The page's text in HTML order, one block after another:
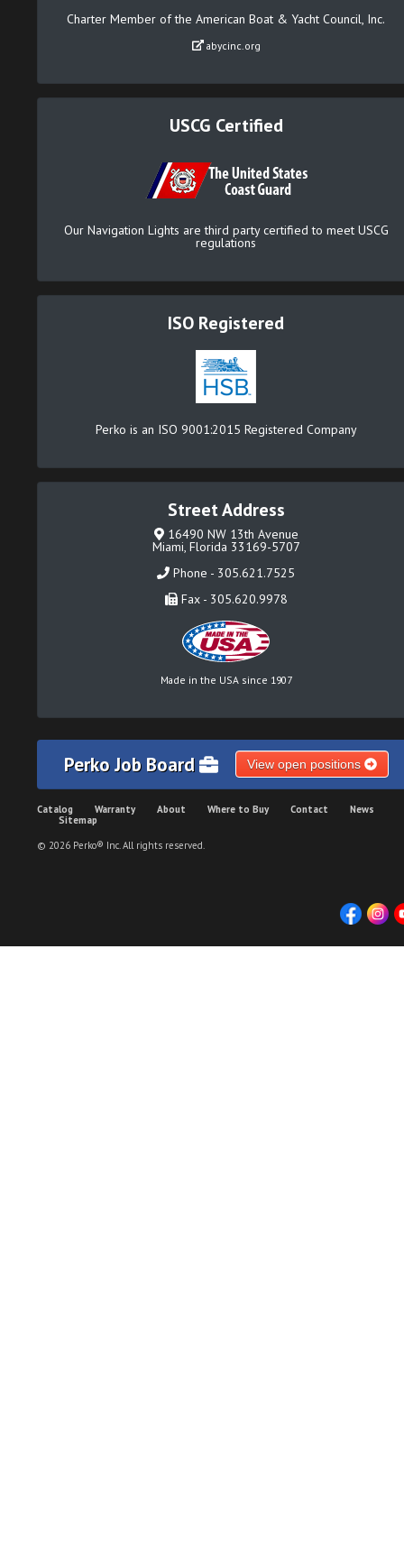
Charter Member of the American Boat & Yacht Council, Inc.
abycinc.org
USCG Certified
Our Navigation Lights are third party certified to meet USCG
regulations
ISO Registered
Perko is an ISO 9001:2015 Registered Company
Street Address
16490 NW 13th Avenue
Miami, Florida 33169-5707
Phone - 305.621.7525
Fax - 305.620.9978
Made in the USA since 1907
Perko Job Board View open positions
Catalog Warranty About Where to Buy Contact
News
Sitemap
© 2026 Perko® Inc. All rights reserved.